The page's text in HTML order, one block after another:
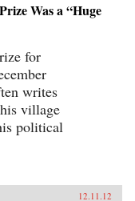
Was a “Huge
for
writes
village
political
12.11.12